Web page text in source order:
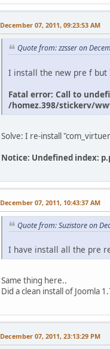
December 07, 2011, 09:23:53 AM
Quote from: zzsser on
I install the new pre f
Fatal error: Call to
/homez.398/stickerv/
Solve: I re-install
Notice: Undefined index:
December 07, 2011, 10:43:37 AM
Quote from: Suzistore on
I have install all the pre
Same thing here..
Did a clean install of Joomla
December 07, 2011, 23:13:29 PM